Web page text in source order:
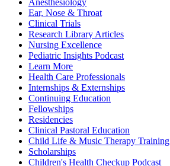
Anesthesiology
Ear, Nose & Throat
Clinical Trials
Research Library Articles
Nursing Excellence
Pediatric Insights Podcast
Learn More
Health Care Professionals
Internships & Externships
Continuing Education
Fellowships
Residencies
Clinical Pastoral Education
Child Life & Music Therapy Training
Scholarships
Children's Health Checkup Podcast